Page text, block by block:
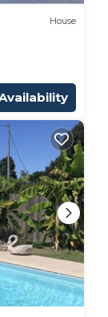
House